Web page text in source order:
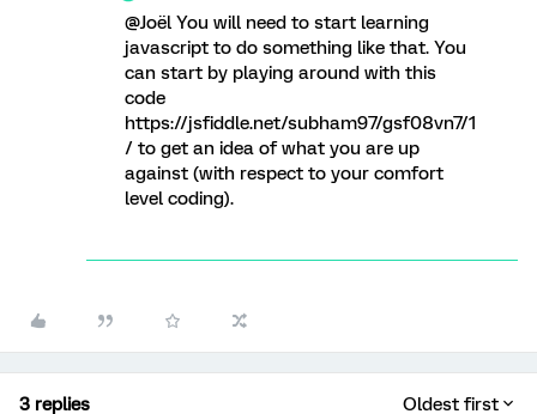
@Joël You will need to start learning
javascript to do something like that. You
can start by playing around with this
code
https://jsfiddle.net/subham97/gsf08vn7/1
/ to get an idea of what you are up
against (with respect to your comfort
level coding).
3 replies Oldest first